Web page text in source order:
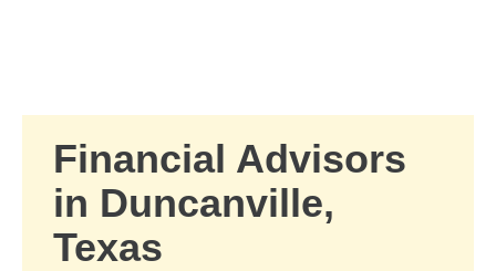
Financial Advisors
in Duncanville,
Texas